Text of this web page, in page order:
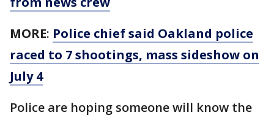
MORE: Police chief said Oakland police
raced to 7 shootings, mass sideshow on
July 4
Police are hoping someone will know the